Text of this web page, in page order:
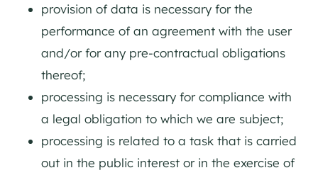
provision of data is necessary for the
performance of an agreement with the user
and/or for any pre-contractual obligations
thereof;
processing is necessary for compliance with
a legal obligation to which we are subject;
processing is related to a task that is carried
out in the public interest or in the exercise of